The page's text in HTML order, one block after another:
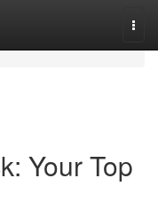
Your Top